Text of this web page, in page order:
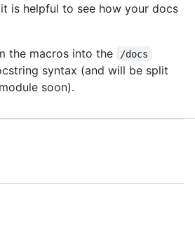
is helpful to see how your docs
the macros into the
/docs
syntax (and will be split
soon).